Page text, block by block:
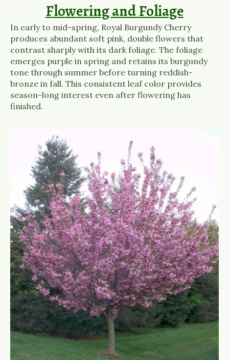
Flowering and Foliage
In early to mid-spring, Royal Burgundy Cherry
produces abundant soft pink, double flowers that
contrast sharply with its dark foliage. The foliage
emerges purple in spring and retains its burgundy
tone through summer before turning reddish-
bronze in fall. This consistent leaf color provides
season-long interest even after flowering has
finished.